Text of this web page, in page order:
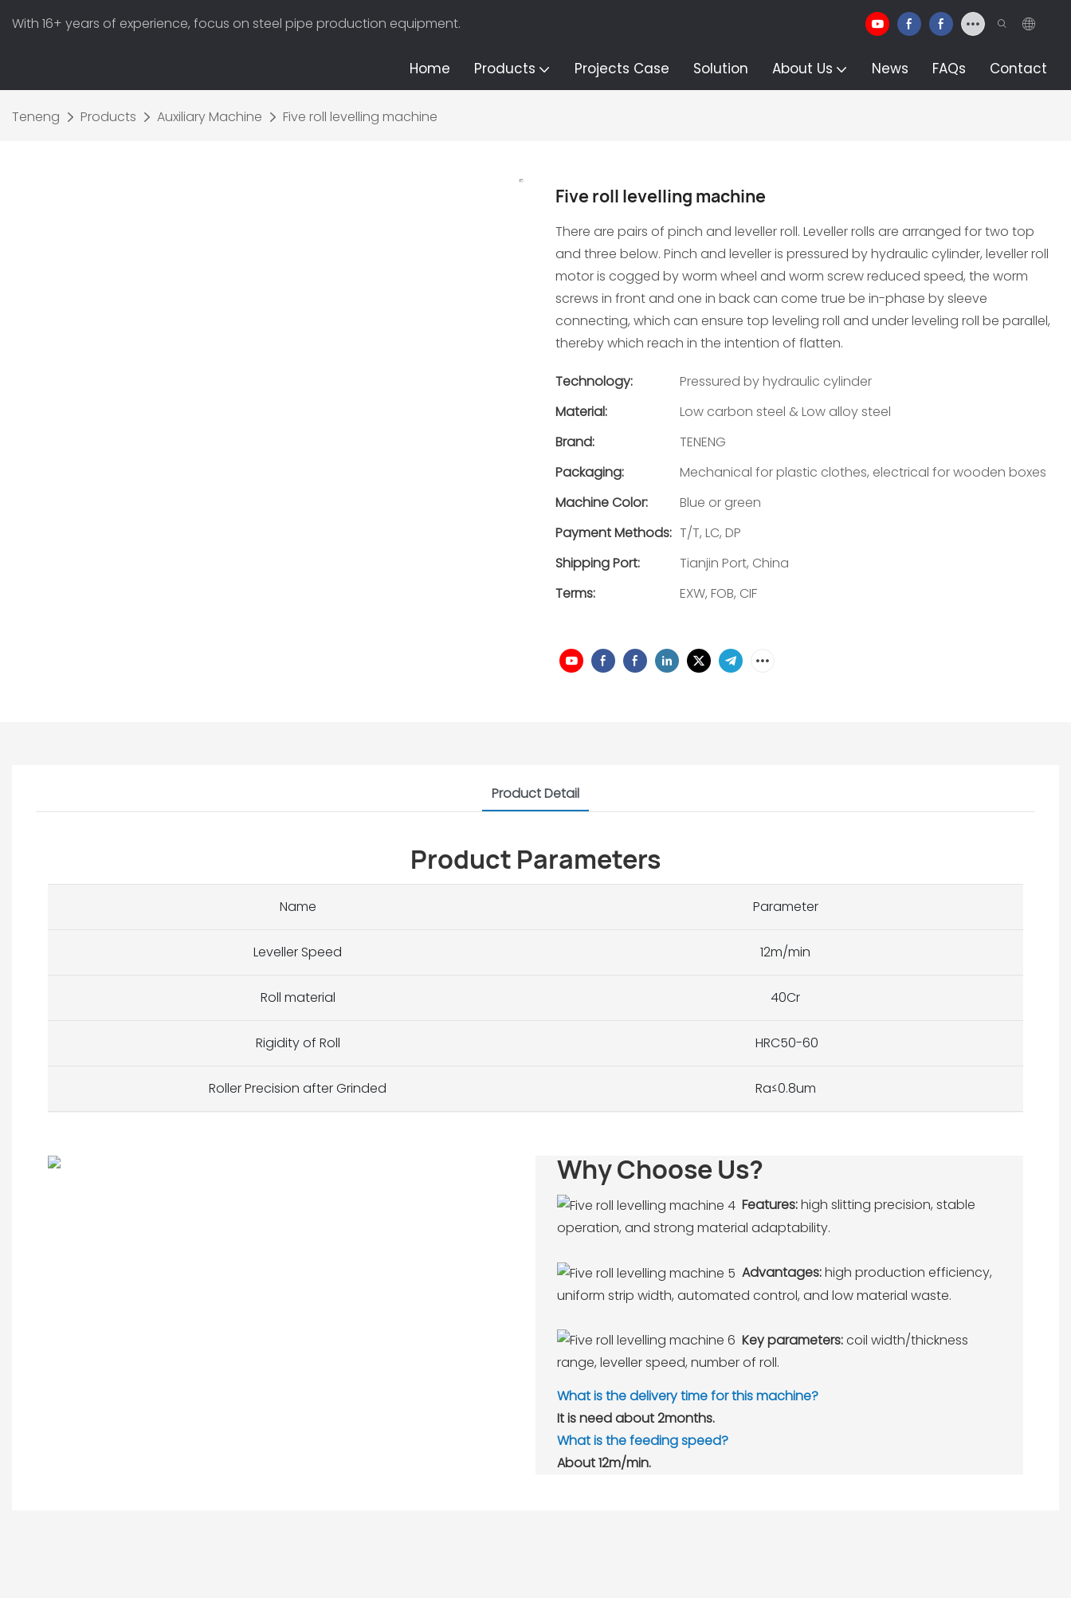
With 16+ years of experience, focus on steel pipe production equipment.
Home Products Projects Case Solution About Us News FAQs Contact
Teneng Products Auxiliary Machine Five roll levelling machine
Five roll levelling machine
There are pairs of pinch and leveller roll. Leveller rolls are arranged for two top
and three below. Pinch and leveller is pressured by hydraulic cylinder, leveller roll
motor is cogged by worm wheel and worm screw reduced speed, the worm
screws in front and one in back can come true be in-phase by sleeve
connecting, which can ensure top leveling roll and under leveling roll be parallel,
thereby which reach in the intention of flatten.
Technology:
Pressured by hydraulic cylinder
Material:
Low carbon steel & Low alloy steel
Brand:
TENENG
Packaging:
Mechanical for plastic clothes, electrical for wooden boxes
Machine Color:
Blue or green
Payment Methods: T/T, LC, DP
Shipping Port:
Tianjin Port, China
Terms:
EXW, FOB, CIF
Product Detail
Product Parameters
Name Parameter
Leveller Speed 12m/min
Roll material 40Cr
Rigidity of Roll HRC50-60
Roller Precision after Grinded Ra≤0.8um
Why Choose Us?
Features:high slitting precision, stable
operation, and strong material adaptability.
Advantages:high production efficiency,
uniform strip width, automated control, and low material waste.
Key parameters:coil width/thickness
range, leveller speed, number of roll.
What is the delivery time for this machine?
It is need about 2months.
What is the feeding speed?
About 12m/min.